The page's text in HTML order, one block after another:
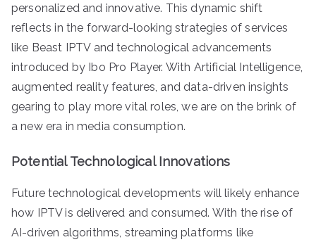
personalized and innovative. This dynamic shift
reflects in the forward-looking strategies of services
like Beast IPTV and technological advancements
introduced by Ibo Pro Player. With Artificial Intelligence,
augmented reality features, and data-driven insights
gearing to play more vital roles, we are on the brink of
a new era in media consumption.
Potential Technological Innovations
Future technological developments will likely enhance
how IPTV is delivered and consumed. With the rise of
AI-driven algorithms, streaming platforms like